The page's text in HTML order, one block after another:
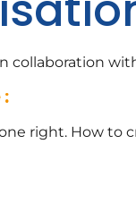
collaboration
right. How to